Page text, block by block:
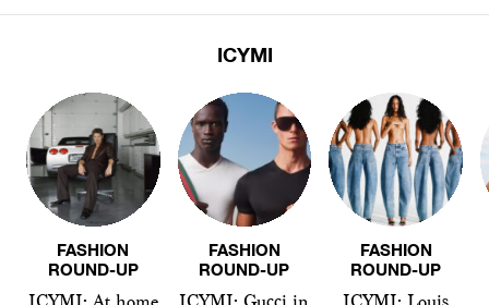
ICYMI
FASHION
ROUND-UP
ICYMI: At home
FASHION
ROUND-UP
ICYMI: Gucci in
FASHION
ROUND-UP
ICYMI: Louis